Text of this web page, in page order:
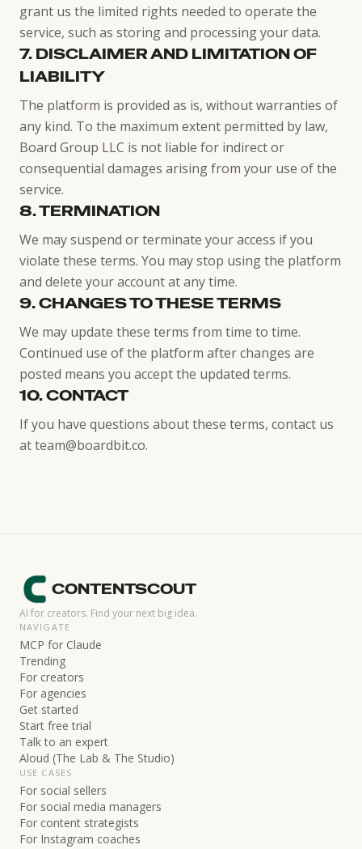
grant us the limited rights needed to operate the
service, such as storing and processing your data.
7. DISCLAIMER AND LIMITATION OF
LIABILITY
The platform is provided as is, without warranties of
any kind. To the maximum extent permitted by law,
Board Group LLC is not liable for indirect or
consequential damages arising from your use of the
service.
8. TERMINATION
We may suspend or terminate your access if you
violate these terms. You may stop using the platform
and delete your account at any time.
9. CHANGES TO THESE TERMS
We may update these terms from time to time.
Continued use of the platform after changes are
posted means you accept the updated terms.
10. CONTACT
If you have questions about these terms, contact us
at team@boardbit.co.
CONTENTSCOUT
AI for creators. Find your next big idea.
NAVIGATE
MCP for Claude
Trending
For creators
For agencies
Get started
Start free trial
Talk to an expert
Aloud (The Lab & The Studio)
USE CASES
For social sellers
For social media managers
For content strategists
For Instagram coaches